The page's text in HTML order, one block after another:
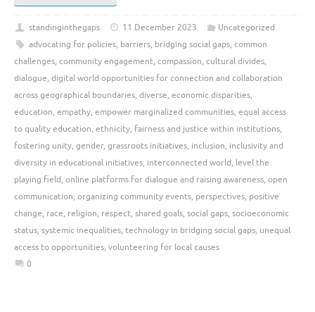
standinginthegaps 11 December 2023
Uncategorized
advocating for policies, barriers, bridging social gaps, common
challenges, community engagement, compassion, cultural divides,
dialogue, digital world opportunities for connection and collaboration
across geographical boundaries, diverse, economic disparities,
education, empathy, empower marginalized communities, equal access
to quality education, ethnicity, fairness and justice within institutions,
fostering unity, gender, grassroots initiatives, inclusion, inclusivity and
diversity in educational initiatives, interconnected world, level the
playing field, online platforms for dialogue and raising awareness, open
communication, organizing community events, perspectives, positive
change, race, religion, respect, shared goals, social gaps, socioeconomic
status, systemic inequalities, technology in bridging social gaps, unequal
access to opportunities, volunteering for local causes
0